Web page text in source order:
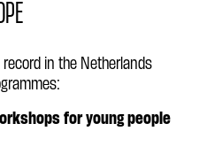
record in the Netherlands
for young people